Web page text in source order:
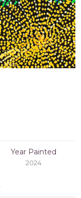
Year Painted
2024